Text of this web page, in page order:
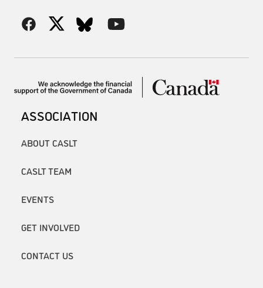
ASSOCIATION
ABOUT CASLT
CASLT TEAM
EVENTS
GET INVOLVED
CONTACT US